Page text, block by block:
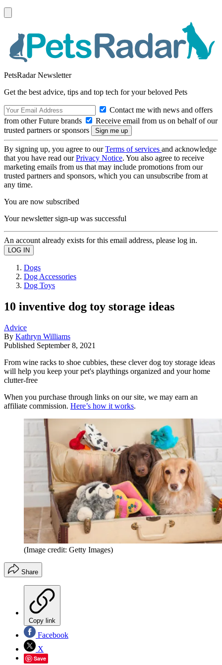
PetsRadar Newsletter
Get the best advice, tips and top tech for your beloved Pets
Contact me with news and offers
from other Future brands
Receive email from us on behalf of our
trusted partners or sponsors
By signing up, you agree to ourTerms of services and acknowledge
that you have read ourPrivacy Notice. You also agree to receive
marketing emails from us that may include promotions from our
trusted partners and sponsors, which you can unsubscribe from at
any time.
You are now subscribed
Your newsletter sign-up was successful
An account already exists for this email address, please log in.
Dogs
Dog Accessories
Dog Toys
10 inventive dog toy storage ideas
Advice
By Kathryn Williams
Published September 8, 2021
From wine racks to shoe cubbies, these clever dog toy storage ideas
will help you keep your pet's playthings organized and your home
clutter-free
When you purchase through links on our site, we may earn an
affiliate commission. Here’s how it works.
(Image credit: Getty Images)
Share
Copy link
Facebook
X
Save